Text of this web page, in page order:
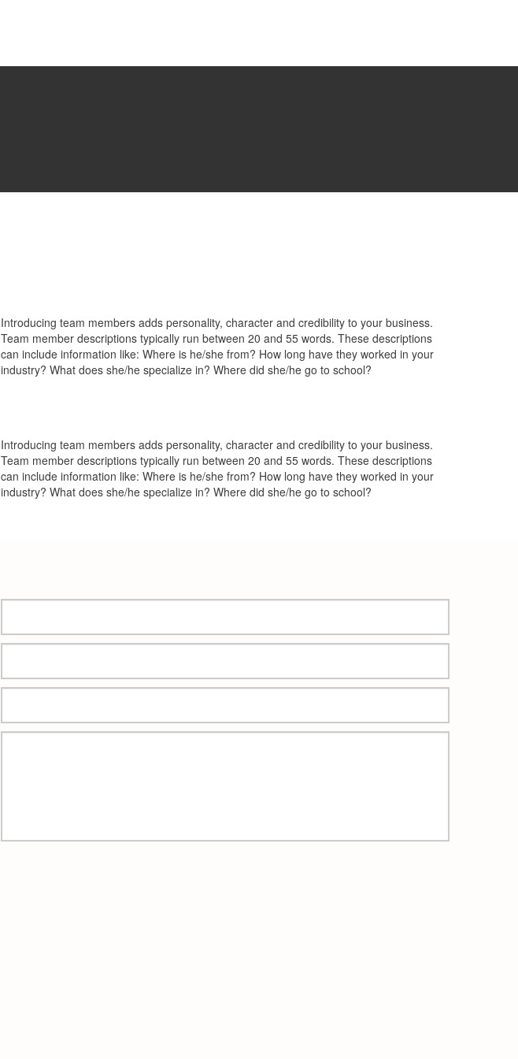
Introducing team members adds personality, character and credibility to your business.
Team member descriptions typically run between 20 and 55 words. These descriptions
can include information like: Where is he/she from? How long have they worked in your
industry? What does she/he specialize in? Where did she/he go to school?
Introducing team members adds personality, character and credibility to your business.
Team member descriptions typically run between 20 and 55 words. These descriptions
can include information like: Where is he/she from? How long have they worked in your
industry? What does she/he specialize in? Where did she/he go to school?